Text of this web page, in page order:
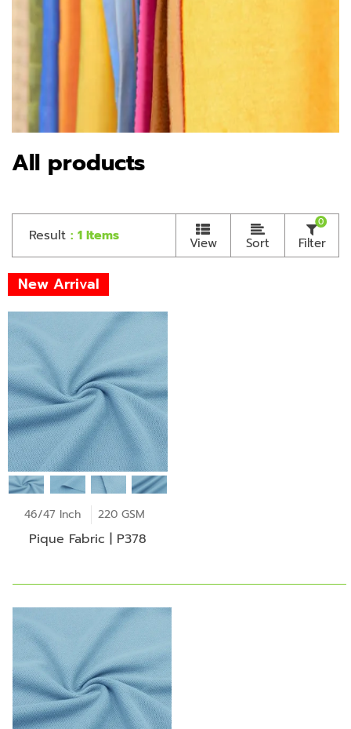
All products
Result : 1 Items View Sort Filter
0
New Arrival
46/47 Inch 220 GSM
Pique Fabric | P378